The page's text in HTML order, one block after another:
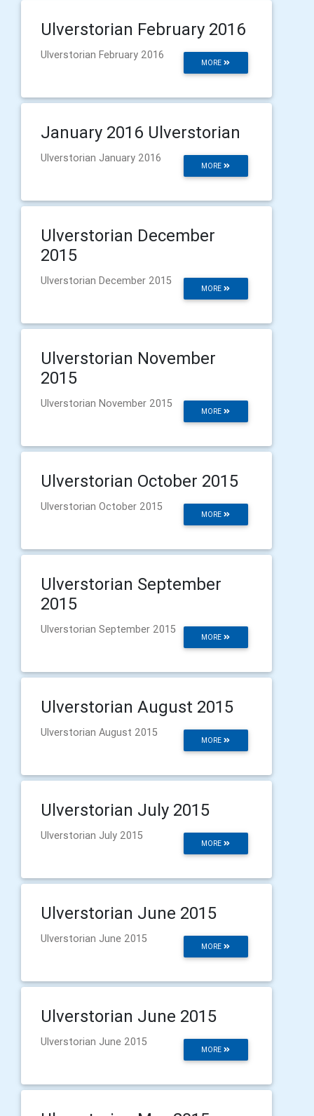
Ulverstorian February 2016
MORE
Ulverstorian February 2016
January 2016 Ulverstorian
MORE
Ulverstorian January 2016
Ulverstorian December
2015
MORE
Ulverstorian December 2015
Ulverstorian November
2015
MORE
Ulverstorian November 2015
Ulverstorian October 2015
MORE
Ulverstorian October 2015
Ulverstorian September
2015
MORE
Ulverstorian September 2015
Ulverstorian August 2015
MORE
Ulverstorian August 2015
Ulverstorian July 2015
MORE
Ulverstorian July 2015
Ulverstorian June 2015
MORE
Ulverstorian June 2015
Ulverstorian June 2015
MORE
Ulverstorian June 2015